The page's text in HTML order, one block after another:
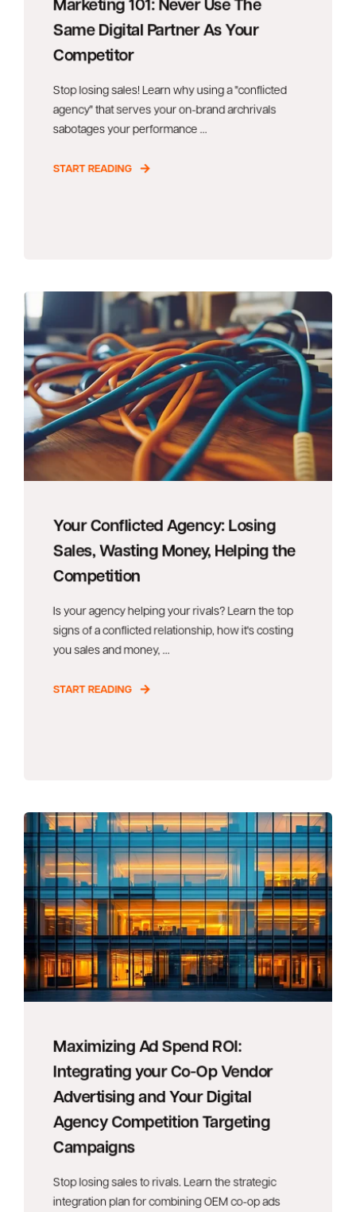
Same Digital Partner As Your
Competitor
Stop losing sales! Learn why using a "conflicted
agency" that serves your on-brand archrivals
sabotages your performance ...
START READING
Your Conflicted Agency: Losing
Sales, Wasting Money, Helping the
Competition
Is your agency helping your rivals? Learn the top
signs of a conflicted relationship, how it's costing
you sales and money, ...
START READING
Maximizing Ad Spend ROI:
Integrating your Co-Op Vendor
Advertising and Your Digital
Agency Competition Targeting
Campaigns
Stop losing sales to rivals. Learn the strategic
integration plan for combining OEM co-op ads